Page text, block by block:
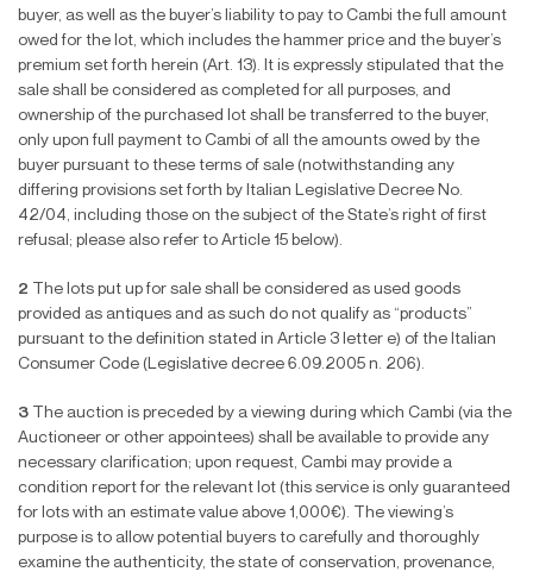
buyer, as well as the buyer’s liability to pay to Cambi the full amount
owed for the lot, which includes the hammer price and the buyer’s
premium set forth herein (Art. 13). It is expressly stipulated that the
sale shall be considered as completed for all purposes, and
ownership of the purchased lot shall be transferred to the buyer,
only upon full payment to Cambi of all the amounts owed by the
buyer pursuant to these terms of sale (notwithstanding any
differing provisions set forth by Italian Legislative Decree No.
42/04, including those on the subject of the State’s right offirst
refusal; please also refer to Article 15 below).
2
The lots put up for sale shall be considered as used goods
provided as antiques and as such do not qualify as “products”
pursuant to the definition stated in Article 3 letter e) of the Italian
Consumer Code (Legislative decree 6.09.2005 n. 206).
3
The auction is preceded by a viewing during which Cambi (via the
Auctioneer or other appointees) shall be available to provide any
necessary clarification; upon request, Cambi may provide a
condition report for the relevant lot (this service is only guaranteed
for lots with an estimate value above 1,000€). The viewing’s
purpose is to allow potential buyers to carefully and thoroughly
examine the authenticity, the state of conservation, provenance,